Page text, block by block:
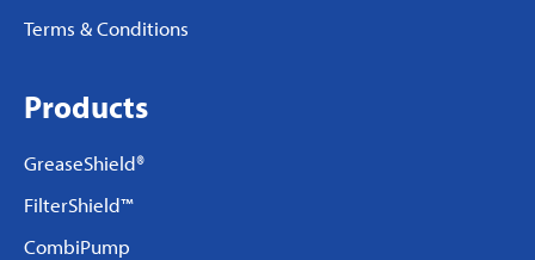
Terms & Conditions
Products
GreaseShield®
FilterShield™
CombiPump